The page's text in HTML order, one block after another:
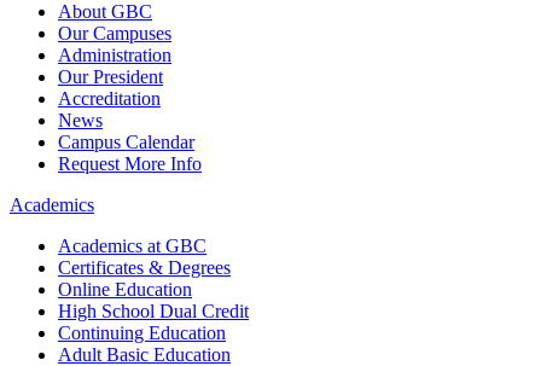
About GBC
Our Campuses
Administration
Our President
Accreditation
News
Campus Calendar
Request More Info
Academics
Academics at GBC
Certificates & Degrees
Online Education
High School Dual Credit
Continuing Education
Adult Basic Education